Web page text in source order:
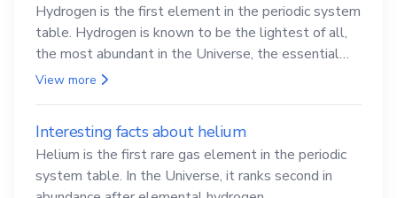
Hydrogen is the first element in the periodic system
table. Hydrogen is known to be the lightest of all,
the most abundant in the Universe, the essential
element for life
View more
Interesting facts about helium
Helium is the first rare gas element in the periodic
system table. In the Universe, it ranks second in